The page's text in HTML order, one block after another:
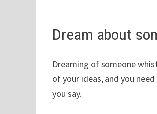
Dream about
Dreaming of someone
of your ideas, and you
you say.